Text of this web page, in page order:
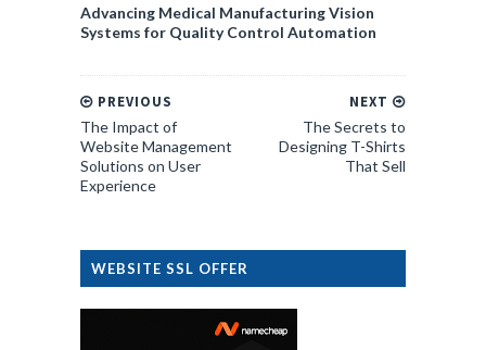
Advancing Medical Manufacturing Vision
Systems for Quality Control Automation
NEXT
The Secrets to
Designing T-Shirts
That Sell
PREVIOUS
The Impact of
Website Management
Solutions on User
Experience
WEBSITE SSL OFFER